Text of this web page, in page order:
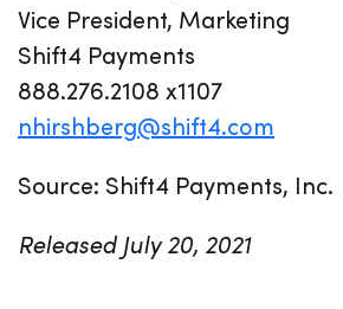
Vice President, Marketing
Shift4 Payments
888.276.2108 x1107
nhirshberg@shift4.com
Source: Shift4 Payments, Inc.
Released July 20, 2021